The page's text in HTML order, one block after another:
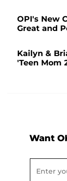
OPI's New
Great and
Kailyn &
'Teen Mom
Want